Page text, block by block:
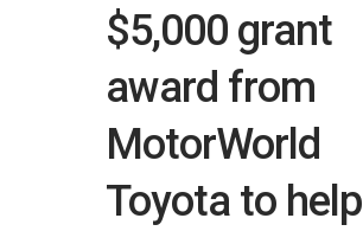
$5,000 grant
award from
MotorWorld
Toyota to help